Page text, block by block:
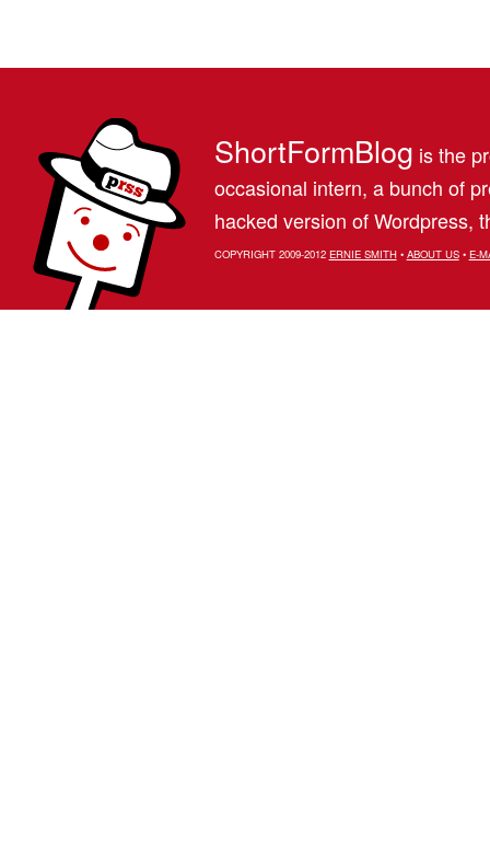
ShortFormBlog is the
occasional intern, a bunch of
hacked version of Wordpress,
COPYRIGHT 2009-2012 ERNIE SMITH• ABOUT US• E-